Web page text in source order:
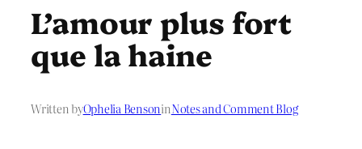
L’amour plus fort
que la haine
Written byOphelia BensoninNotes and Comment Blog